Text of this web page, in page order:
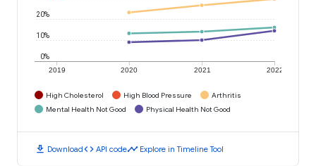
2019 2020 2021 2022
0%
10%
20%
High Cholesterol High Blood Pressure
Arthritis
Mental Health Not Good
Physical Health Not Good
download Downloadcode API codetimeline Explore in Timeline Tool